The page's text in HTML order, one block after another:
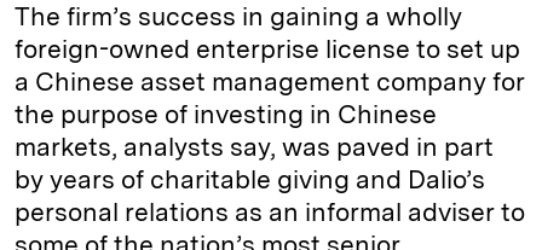
The firm’s success in gaining a wholly
foreign-owned enterprise license to set up
a Chinese asset management company for
the purpose of investing in Chinese
markets, analysts say, was paved in part
by years of charitable giving and Dalio’s
personal relations as an informal adviser to